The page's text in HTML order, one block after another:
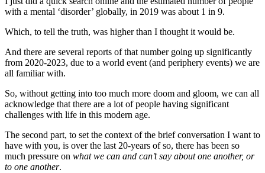
with a mental ‘disorder’ globally, in 2019 was about 1 in 9.
Which, to tell the truth, was higher than I thought it would be.
And there are several reports of that number going up significantly
from 2020-2023, due to a world event (and periphery events) we are
all familiar with.
So, without getting into too much more doom and gloom, we can all
acknowledge that there are a lot of people having significant
challenges with life in this modern age.
The second part, to set the context of the brief conversation I want to
have with you, is over the last 20-years of so, there has been so
much pressure on what we can and can’t say about one another, or
to one another.